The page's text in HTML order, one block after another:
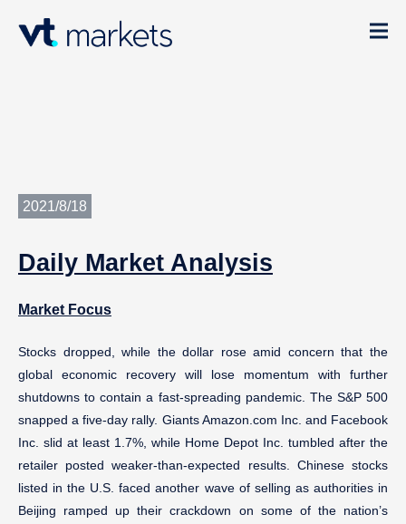
2021/8/18
Daily Market Analysis
Market Focus
Stocks dropped, while the dollar rose amid concern that the
global economic recovery will lose momentum with further
shutdowns to contain a fast-spreading pandemic. The S&P 500
snapped a five-day rally. Giants Amazon.com Inc. and Facebook
Inc. slid at least 1.7%, while Home Depot Inc. tumbled after the
retailer posted weaker-than-expected results. Chinese stocks
listed in the U.S. faced another wave of selling as authorities in
Beijing ramped up their crackdown on some of the nation’s